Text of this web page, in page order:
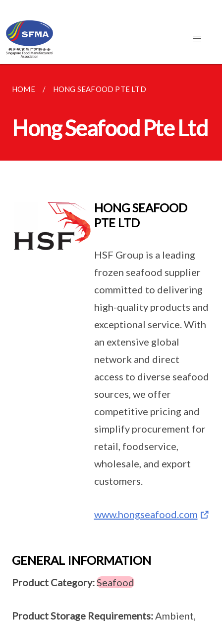
HOME HONG SEAFOOD PTE LTD
Hong Seafood Pte Ltd
HONG SEAFOOD
PTE LTD
HSF Group is a leading
frozen seafood supplier
committed to delivering
high-quality products and
exceptional service. With
an extensive global
network and direct
access to diverse seafood
sources, we offer
competitive pricing and
simplify procurement for
retail, foodservice,
wholesale, and export
customers.
www.hongseafood.com
GENERAL INFORMATION
Product Category:Seafood
Product Storage Requirements:Ambient,